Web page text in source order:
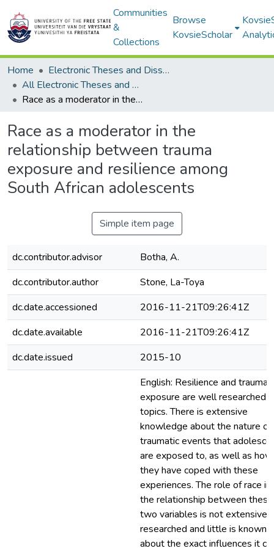
Communities
&
Collections
Browse
KovsieScholar
Home
Electronic Theses and Dissertations
All Electronic Theses and Dissertations
Race as a moderator in the relationship between trauma exposure and resilience among South African adolescents
Race as a moderator in the
relationship between trauma
exposure and resilience among
South African adolescents
Simple item page
dc.contributor.advisor
Botha, A.
dc.contributor.author
Stone, La-Toya
dc.date.accessioned
2016-11-21T09:26:41Z
dc.date.available
2016-11-21T09:26:41Z
dc.date.issued
2015-10
English: Resilience and trauma
exposure are well researched
topics. There is extensive
knowledge about the nature of
traumatic events that
are exposed to, as well as how
they have coped with these
experiences. The role of race in
the relationship between these
two variables is not extensively
researched and little is known
about the exact influences it